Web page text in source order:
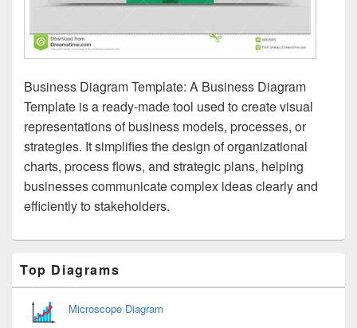
Business Diagram Template: A Business Diagram
Template is a ready-made tool used to create visual
representations of business models, processes, or
strategies. It simplifies the design of organizational
charts, process flows, and strategic plans, helping
businesses communicate complex ideas clearly and
efficiently to stakeholders.
Sidebar
Widget
Area
Top Diagrams
Microscope Diagram